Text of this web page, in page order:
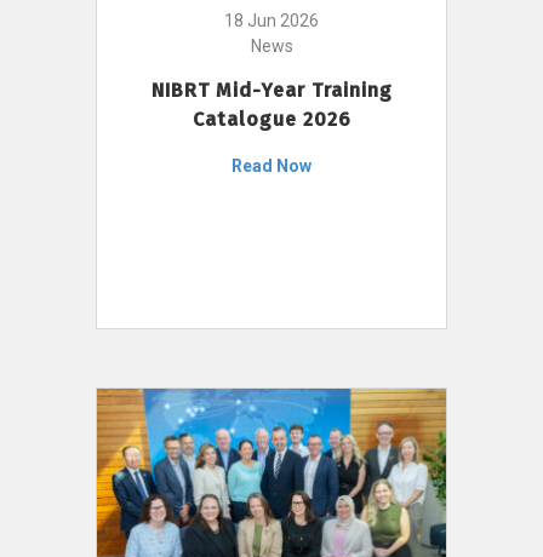
18 Jun 2026
News
NIBRT Mid-Year Training
Catalogue 2026
Read Now